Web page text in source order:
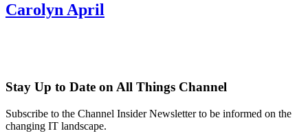
Carolyn April
Stay Up to Date on All Things Channel
Subscribe to the Channel Insider Newsletter to be informed on the
changing IT landscape.